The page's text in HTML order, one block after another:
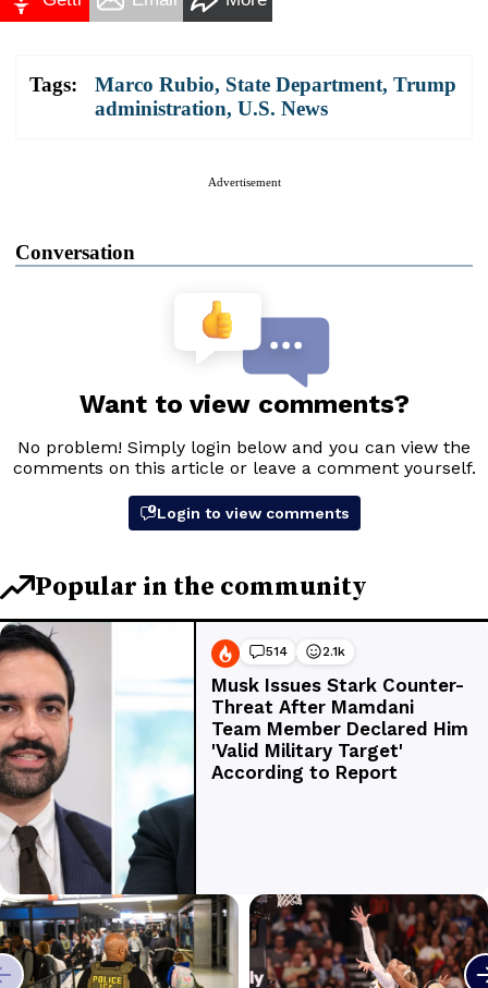
Tags: Marco Rubio, State Department, Trump
administration, U.S. News
Advertisement
Conversation